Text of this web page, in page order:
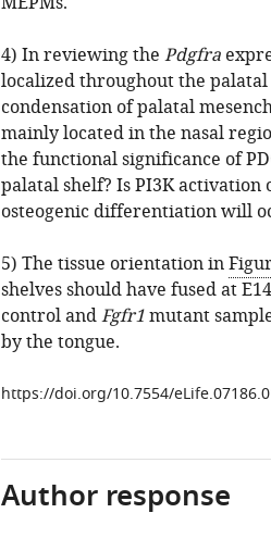
4) In reviewing the Pdgfra
localized throughout the palatal
condensation of palatal
mainly located in the nasal
the functional significance of
palatal shelf? Is PI3K
osteogenic differentiation will
5) The tissue orientation in
shelves should have fused at
control andFgfr1mutant
by the tongue.
https://doi.org/10.7554/
Author response